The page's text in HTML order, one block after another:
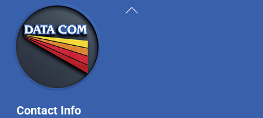
Back
Contact Info